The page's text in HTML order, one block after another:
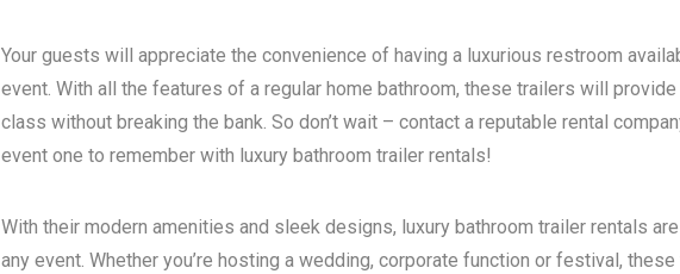
Your guests will appreciate the convenience of having a luxurious restroom
event. With all the features of a regular home bathroom, these trailers will
class without breaking the bank. So don’t wait – contact a reputable rental
event one to remember with luxury bathroom trailer rentals!
With their modern amenities and sleek designs, luxury bathroom trailer rentals
any event. Whether you’re hosting a wedding, corporate function or festival,